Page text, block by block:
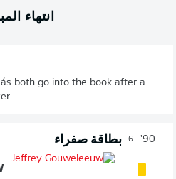
انتهاء
both go into the book after a
90'
+ 6 بطاقة صفراء